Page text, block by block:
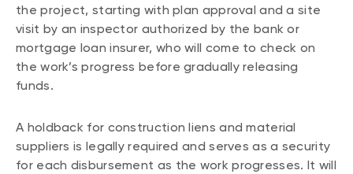
the project, starting with plan approval and a site
visit by an inspector authorized by the bank or
mortgage loan insurer, who will come to check on
the work’s progress before gradually releasing
funds.
A holdback for construction liens and material
suppliers is legally required and serves as a security
for each disbursement as the work progresses. It will